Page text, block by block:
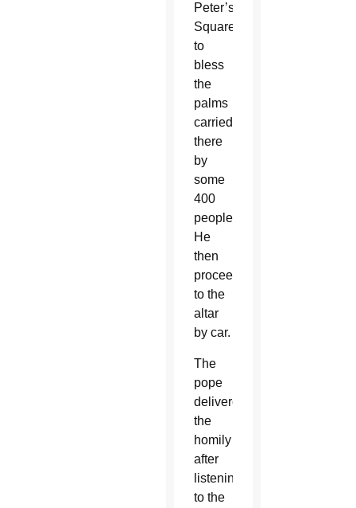
Peter’s
Square
to
bless
the
palms
carried
there
by
some
400
people.
He
then
proceeded
to the
altar
by car.
The
pope
delivered
the
homily
after
listening
to the